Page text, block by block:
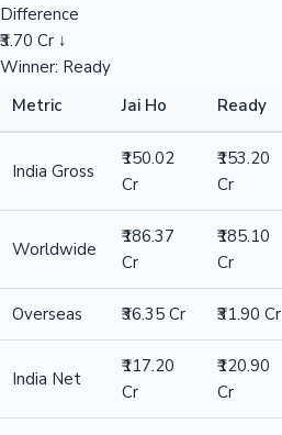
Difference
₹3.70 Cr ↓
Winner: Ready
Metric
Jai Ho Ready
India Gross
₹150.02
Cr
₹153.20
Cr
Worldwide
₹186.37
Cr
₹185.10
Cr
Overseas ₹36.35 Cr ₹31.90 Cr
India Net
₹117.20
Cr
₹120.90
Cr